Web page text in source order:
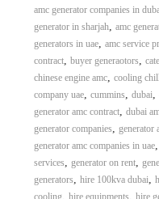
amc generator companies in
generator in sharjah, amc
generators in uae, amc service
contract, buyer generaotors,
chinese engine amc, cooling
company uae, cummins, dubai,
generator amc contract, dubai
generator companies, generator
generator amc companies in uae,
services, generator on rent,
generators, hire 100kva dubai,
cooling, hire equipments, hire